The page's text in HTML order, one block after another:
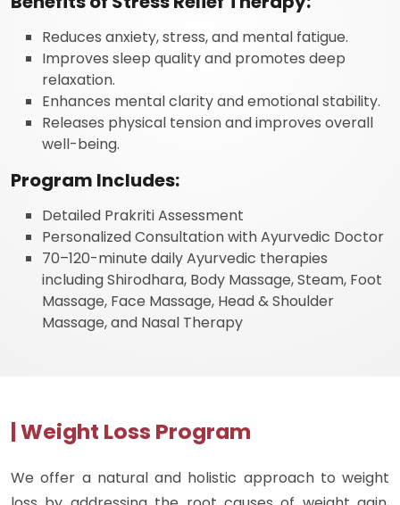
Reduces anxiety, stress, and mental fatigue.
Improves sleep quality and promotes deep
relaxation.
Enhances mental clarity and emotional stability.
Releases physical tension and improves overall
well-being.
Program Includes:
Detailed Prakriti Assessment
Personalized Consultation with Ayurvedic Doctor
70–120-minute daily Ayurvedic therapies
including Shirodhara, Body Massage, Steam, Foot
Massage, Face Massage, Head & Shoulder
Massage, and Nasal Therapy
| Weight Loss Program
We offer a natural and holistic approach to weight